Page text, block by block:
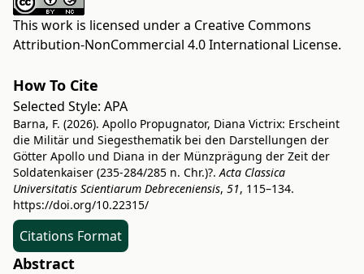
This work is licensed under a Creative Commons
Attribution-NonCommercial 4.0 International License.
How To Cite
Selected Style: APA
Barna, F. (2026). Apollo Propugnator, Diana Victrix: Erscheint
die Militär und Siegesthematik bei den Darstellungen der
Götter Apollo und Diana in der Münzprägung der Zeit der
Soldatenkaiser (235-284/285 n. Chr.)?.Acta Classica
Universitatis Scientiarum Debreceniensis, 51, 115–134.
https://doi.org/10.22315/
Citations Format
Abstract